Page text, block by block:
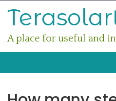
A place for useful and